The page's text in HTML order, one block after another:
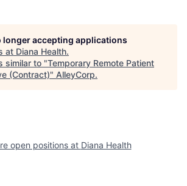
longer accepting applications
at Diana Health.
similar to "Temporary Remote Patient
(Contract)" AlleyCorp.
open positions at Diana Health